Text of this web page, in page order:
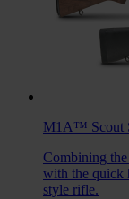
M1A™ Scout
Combining
with the quick
style rifle.